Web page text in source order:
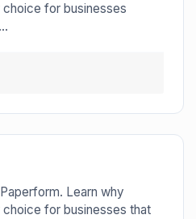
choice for businesses
Learn why
choice for businesses that